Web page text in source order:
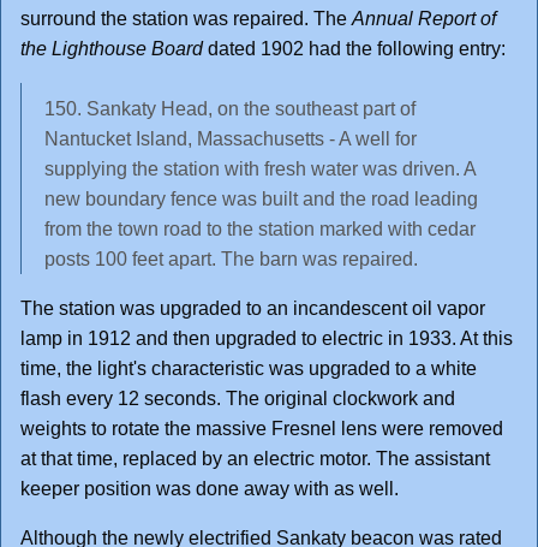
surround the station was repaired. The Annual Report of
the Lighthouse Boarddated 1902 had the following entry:
150. Sankaty Head, on the southeast part of
Nantucket Island, Massachusetts - A well for
supplying the station with fresh water was driven. A
new boundary fence was built and the road leading
from the town road to the station marked with cedar
posts 100 feet apart. The barn was repaired.
The station was upgraded to an incandescent oil vapor
lamp in 1912 and then upgraded to electric in 1933. At this
time, the light's characteristic was upgraded to a white
flash every 12 seconds. The original clockwork and
weights to rotate the massive Fresnel lens were removed
at that time, replaced by an electric motor. The assistant
keeper position was done away with as well.
Although the newly electrified Sankaty beacon was rated